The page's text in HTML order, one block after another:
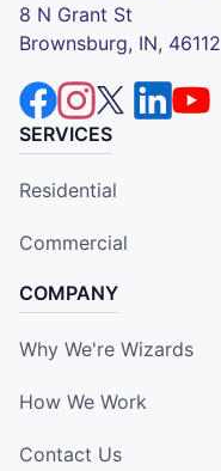
8 N Grant St
Brownsburg, IN, 46112
SERVICES
Residential
Commercial
COMPANY
Why We're Wizards
How We Work
Contact Us